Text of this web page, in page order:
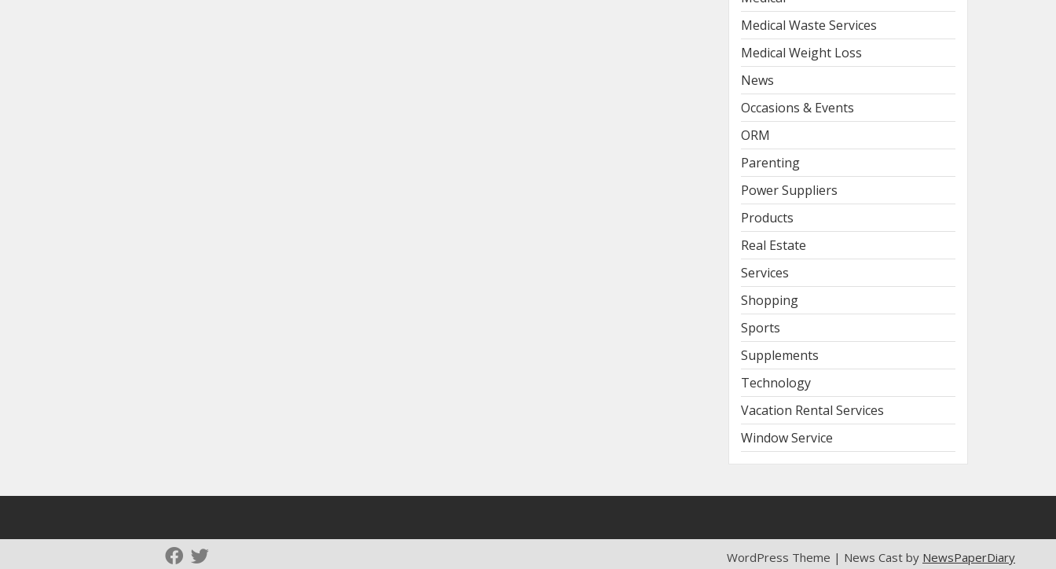
Medical Waste Services
Medical Weight Loss
News
Occasions & Events
ORM
Parenting
Power Suppliers
Products
Real Estate
Services
Shopping
Sports
Supplements
Technology
Vacation Rental Services
Window Service
WordPress Theme | News Cast by NewsPaperDiary